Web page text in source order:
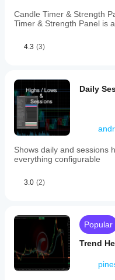
range
charts.
Indicator profile
Indicator
Output
type
Visualisation
Filter
Data
requirements
Trend strength
Level touch
Level break
Candle Timer & Strength
Timer & Strength Panel is
4.3 (3)
Daily
Shows daily and sessions
everything configurable
3.0 (2)
Popular
Trend